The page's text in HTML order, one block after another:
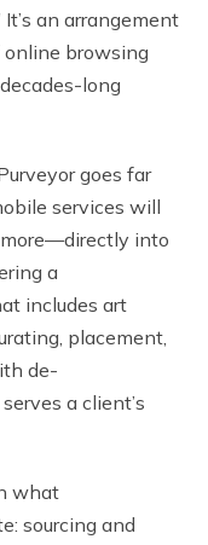
an arrangement
browsing
long
goes far
services will
into
a
includes art
placement,
de-
a client’s
what
sourcing and